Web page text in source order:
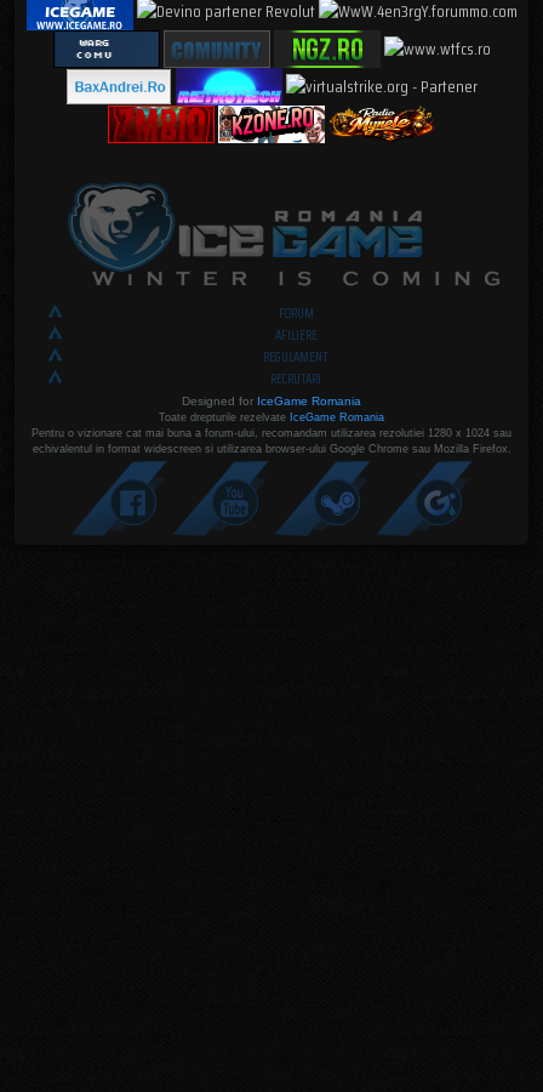
FORUM
AFILIERE
REGULAMENT
RECRUTARI
Designed for IceGame Romania
Toate drepturile rezelvate IceGame Romania
Pentru o vizionare cat mai buna a forum-ului, recomandam utilizarea rezolutiei 1280 x 1024 sau
echivalentul in format widescreen si utilizarea browser-ului Google Chrome sau Mozilla Firefox.